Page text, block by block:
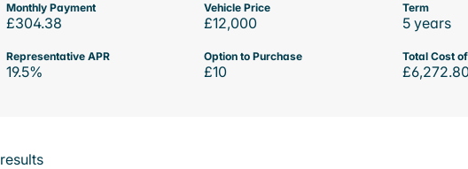
Monthly Payment
£304.38
Vehicle Price
£12,000
Term
5 years
Representative APR
19.5%
Option to Purchase
£10
Total Cost
results